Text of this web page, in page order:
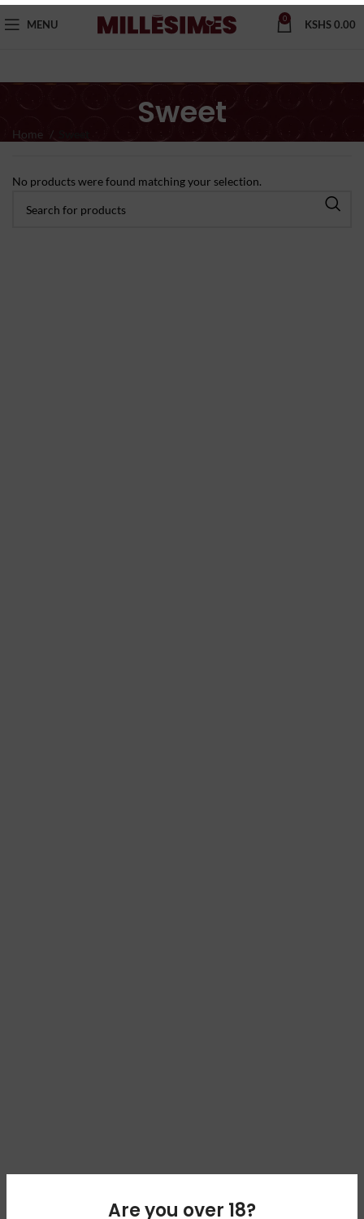
Are you over 18?
MENU 0 KSHS0.00
Sweet
Home
No products were found matching your selection.